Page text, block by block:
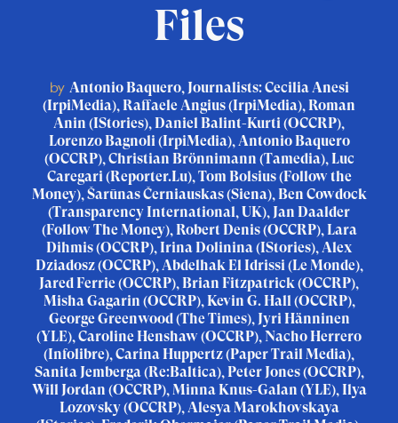
Files
by Antonio Baquero, Journalists: Cecilia Anesi
(IrpiMedia), Raffaele Angius (IrpiMedia), Roman
Anin (IStories), Daniel Balint-Kurti (OCCRP),
Lorenzo Bagnoli (IrpiMedia), Antonio Baquero
(OCCRP), Christian Brönnimann (Tamedia), Luc
Caregari (Reporter.Lu), Tom Bolsius (Follow the
Money), Šarūnas Černiauskas (Siena), Ben Cowdock
(Transparency International, UK), Jan Daalder
(Follow The Money), Robert Denis (OCCRP), Lara
Dihmis (OCCRP), Irina Dolinina (IStories), Alex
Dziadosz (OCCRP), Abdelhak El Idrissi (Le Monde),
Jared Ferrie (OCCRP), Brian Fitzpatrick (OCCRP),
Misha Gagarin (OCCRP), Kevin G. Hall (OCCRP),
George Greenwood (The Times), Jyri Hänninen
(YLE), Caroline Henshaw (OCCRP), Nacho Herrero
(Infolibre), Carina Huppertz (Paper Trail Media),
Sanita Jemberga (Re:Baltica), Peter Jones (OCCRP),
Will Jordan (OCCRP), Minna Knus-Galan (YLE), Ilya
Lozovsky (OCCRP), Alesya Marokhovskaya